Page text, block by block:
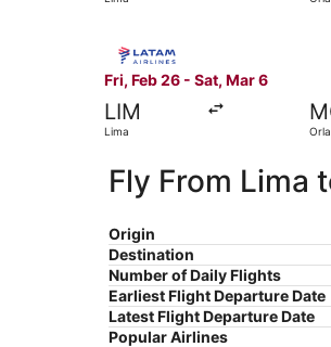
Fri, Feb 26 - Sat, Mar 6
LIM
Lima
Fly From Lima
Origin
Destination
Number of Daily Flights
Earliest Flight Departure Date
Latest Flight Departure Date
Popular Airlines